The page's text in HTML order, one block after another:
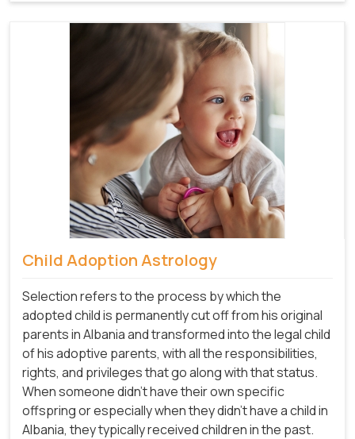
Child Adoption Astrology
Selection refers to the process by which the
adopted child is permanently cut off from his original
parents in Albania and transformed into the legal child
of his adoptive parents, with all the responsibilities,
rights, and privileges that go along with that status.
When someone didn't have their own specific
offspring or especially when they didn't have a child in
Albania, they typically received children in the past.